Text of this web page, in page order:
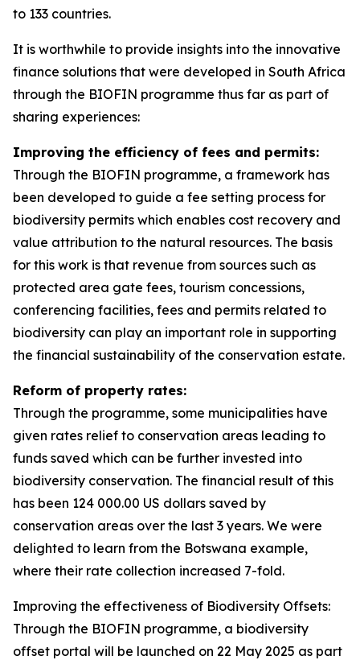
to 133 countries.
It is worthwhile to provide insights into the innovative
finance solutions that were developed in South Africa
through the BIOFIN programme thus far as part of
sharing experiences:
Improving the efficiency of fees and permits:
Through the BIOFIN programme, a framework has
been developed to guide a fee setting process for
biodiversity permits which enables cost recovery and
value attribution to the natural resources. The basis
for this work is that revenue from sources such as
protected area gate fees, tourism concessions,
conferencing facilities, fees and permits related to
biodiversity can play an important role in supporting
the financial sustainability of the conservation estate.
Reform of property rates:
Through the programme, some municipalities have
given rates relief to conservation areas leading to
funds saved which can be further invested into
biodiversity conservation. The financial result of this
has been 124 000.00 US dollars saved by
conservation areas over the last 3 years. We were
delighted to learn from the Botswana example,
where their rate collection increased 7-fold.
Improving the effectiveness of Biodiversity Offsets:
Through the BIOFIN programme, a biodiversity
offset portal will be launched on 22 May 2025 as part